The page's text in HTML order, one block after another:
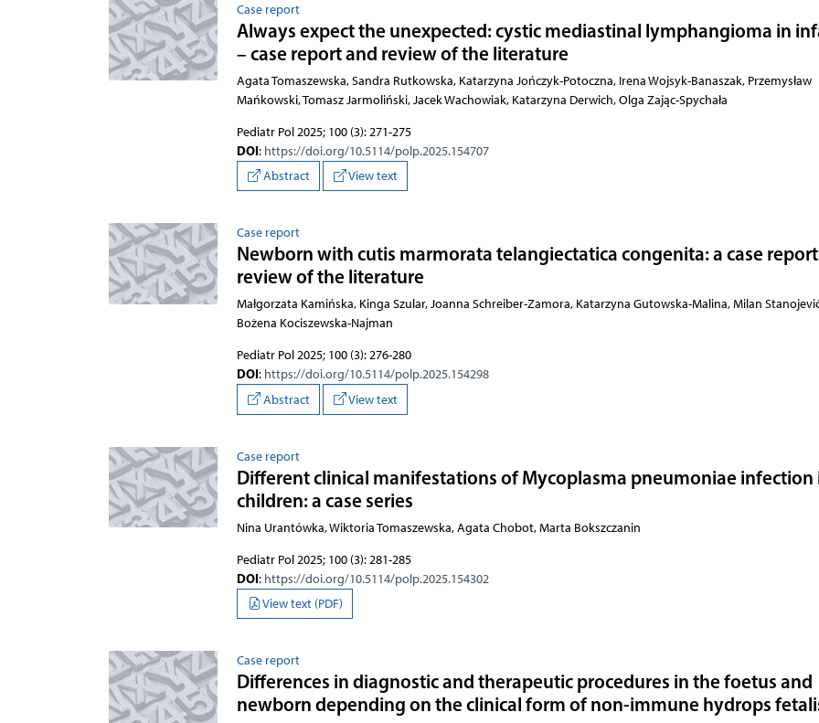
Case report
Always expect the unexpected: cystic mediastinal lymphangioma in
– case report and review of the literature
Agata Tomaszewska, Sandra Rutkowska, Katarzyna Jończyk-Potoczna, Irena Wojsyk-Banaszak, Przemysław
Mańkowski, Tomasz Jarmoliński, Jacek Wachowiak, Katarzyna Derwich, Olga Zając-Spychała
Pediatr Pol 2025; 100 (3): 271-275
DOI: https://doi.org/10.5114/polp.2025.154707
Abstract
View text
Case report
Newborn with cutis marmorata telangiectatica congenita: a case
review of the literature
Małgorzata Kamińska, Kinga Szular, Joanna Schreiber-Zamora, Katarzyna Gutowska-Malina, Milan
Bożena Kociszewska-Najman
Pediatr Pol 2025; 100 (3): 276-280
DOI: https://doi.org/10.5114/polp.2025.154298
Abstract
View text
Case report
Different clinical manifestations of Mycoplasma pneumoniae infection
children: a case series
Nina Urantówka, Wiktoria Tomaszewska, Agata Chobot, Marta Bokszczanin
Pediatr Pol 2025; 100 (3): 281-285
DOI: https://doi.org/10.5114/polp.2025.154302
View text (PDF)
Case report
Differences in diagnostic and therapeutic procedures in the foetus and
newborn depending on the clinical form of non-immune hydrops